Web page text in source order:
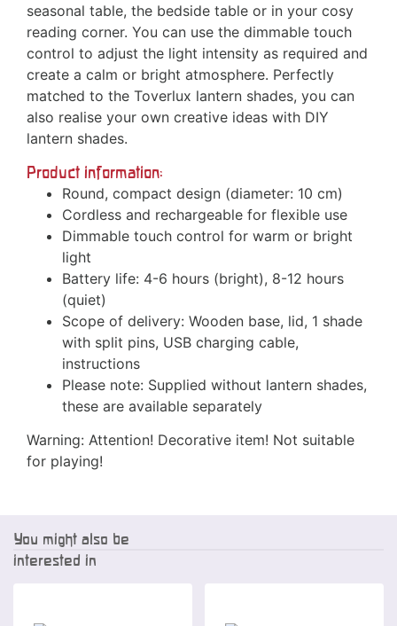
seasonal table, the bedside table or in your cosy
reading corner. You can use the dimmable touch
control to adjust the light intensity as required and
create a calm or bright atmosphere. Perfectly
matched to the Toverlux lantern shades, you can
also realise your own creative ideas with DIY
lantern shades.
Product information:
Round, compact design (diameter: 10 cm)
Cordless and rechargeable for flexible use
Dimmable touch control for warm or bright
light
Battery life: 4-6 hours (bright), 8-12 hours
(quiet)
Scope of delivery: Wooden base, lid, 1 shade
with split pins, USB charging cable,
instructions
Please note: Supplied without lantern shades,
these are available separately
Warning: Attention! Decorative item! Not suitable
for playing!
You might also be
interested in